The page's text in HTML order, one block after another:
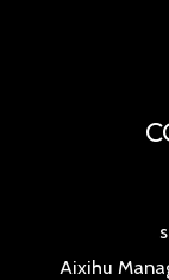
Aixihu